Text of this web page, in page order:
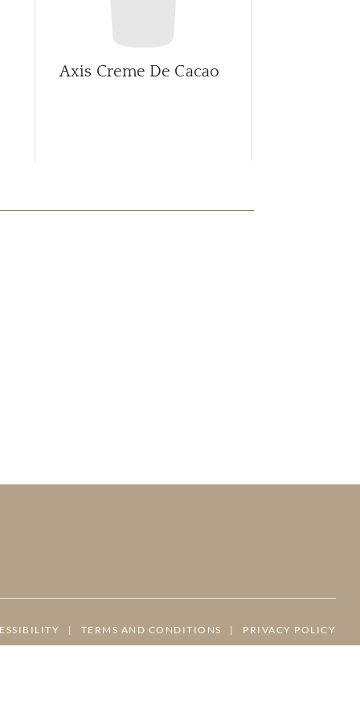
Axis Creme De Cacao
| TERMS AND CONDITIONS | PRIVACY POLICY